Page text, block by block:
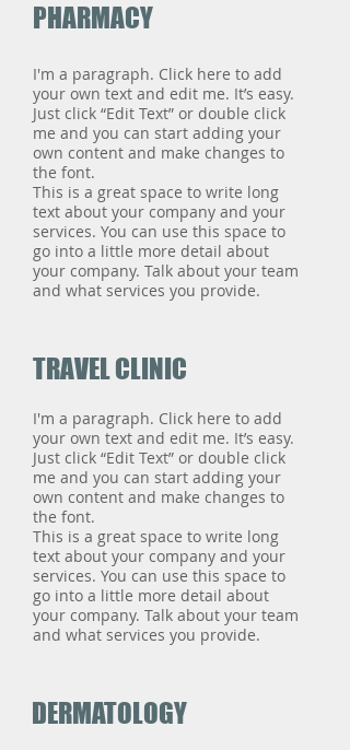
PHARMACY
I'm a paragraph. Click here to add
your own text and edit me. It’s easy.
Just click “Edit Text” or double click
me and you can start adding your
own content and make changes to
the font.
This is a great space to write long
text about your company and your
services. You can use this space to
go into a little more detail about
your company. Talk about your team
and what services you provide.
TRAVEL CLINIC
I'm a paragraph. Click here to add
your own text and edit me. It’s easy.
Just click “Edit Text” or double click
me and you can start adding your
own content and make changes to
the font.
This is a great space to write long
text about your company and your
services. You can use this space to
go into a little more detail about
your company. Talk about your team
and what services you provide.
DERMATOLOGY